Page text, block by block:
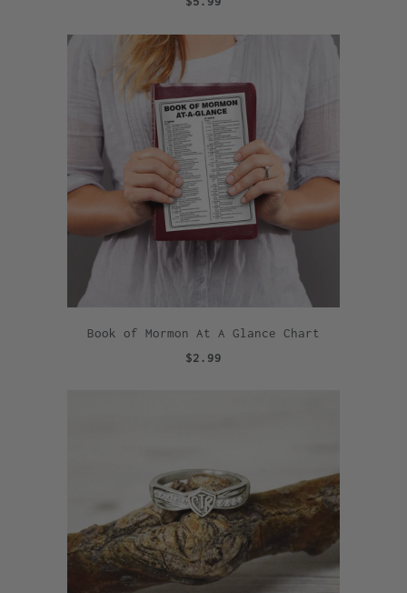
Book of Mormon At A Glance Chart
$2.99